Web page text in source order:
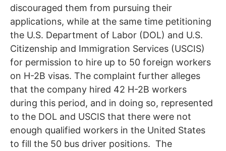
discouraged them from pursuing their
applications, while at the same time petitioning
the U.S. Department of Labor (DOL) and U.S.
Citizenship and Immigration Services (USCIS)
for permission to hire up to 50 foreign workers
on H-2B visas. The complaint further alleges
that the company hired 42 H-2B workers
during this period, and in doing so, represented
to the DOL and USCIS that there were not
enough qualified workers in the United States
to fill the 50 bus driver positions. The